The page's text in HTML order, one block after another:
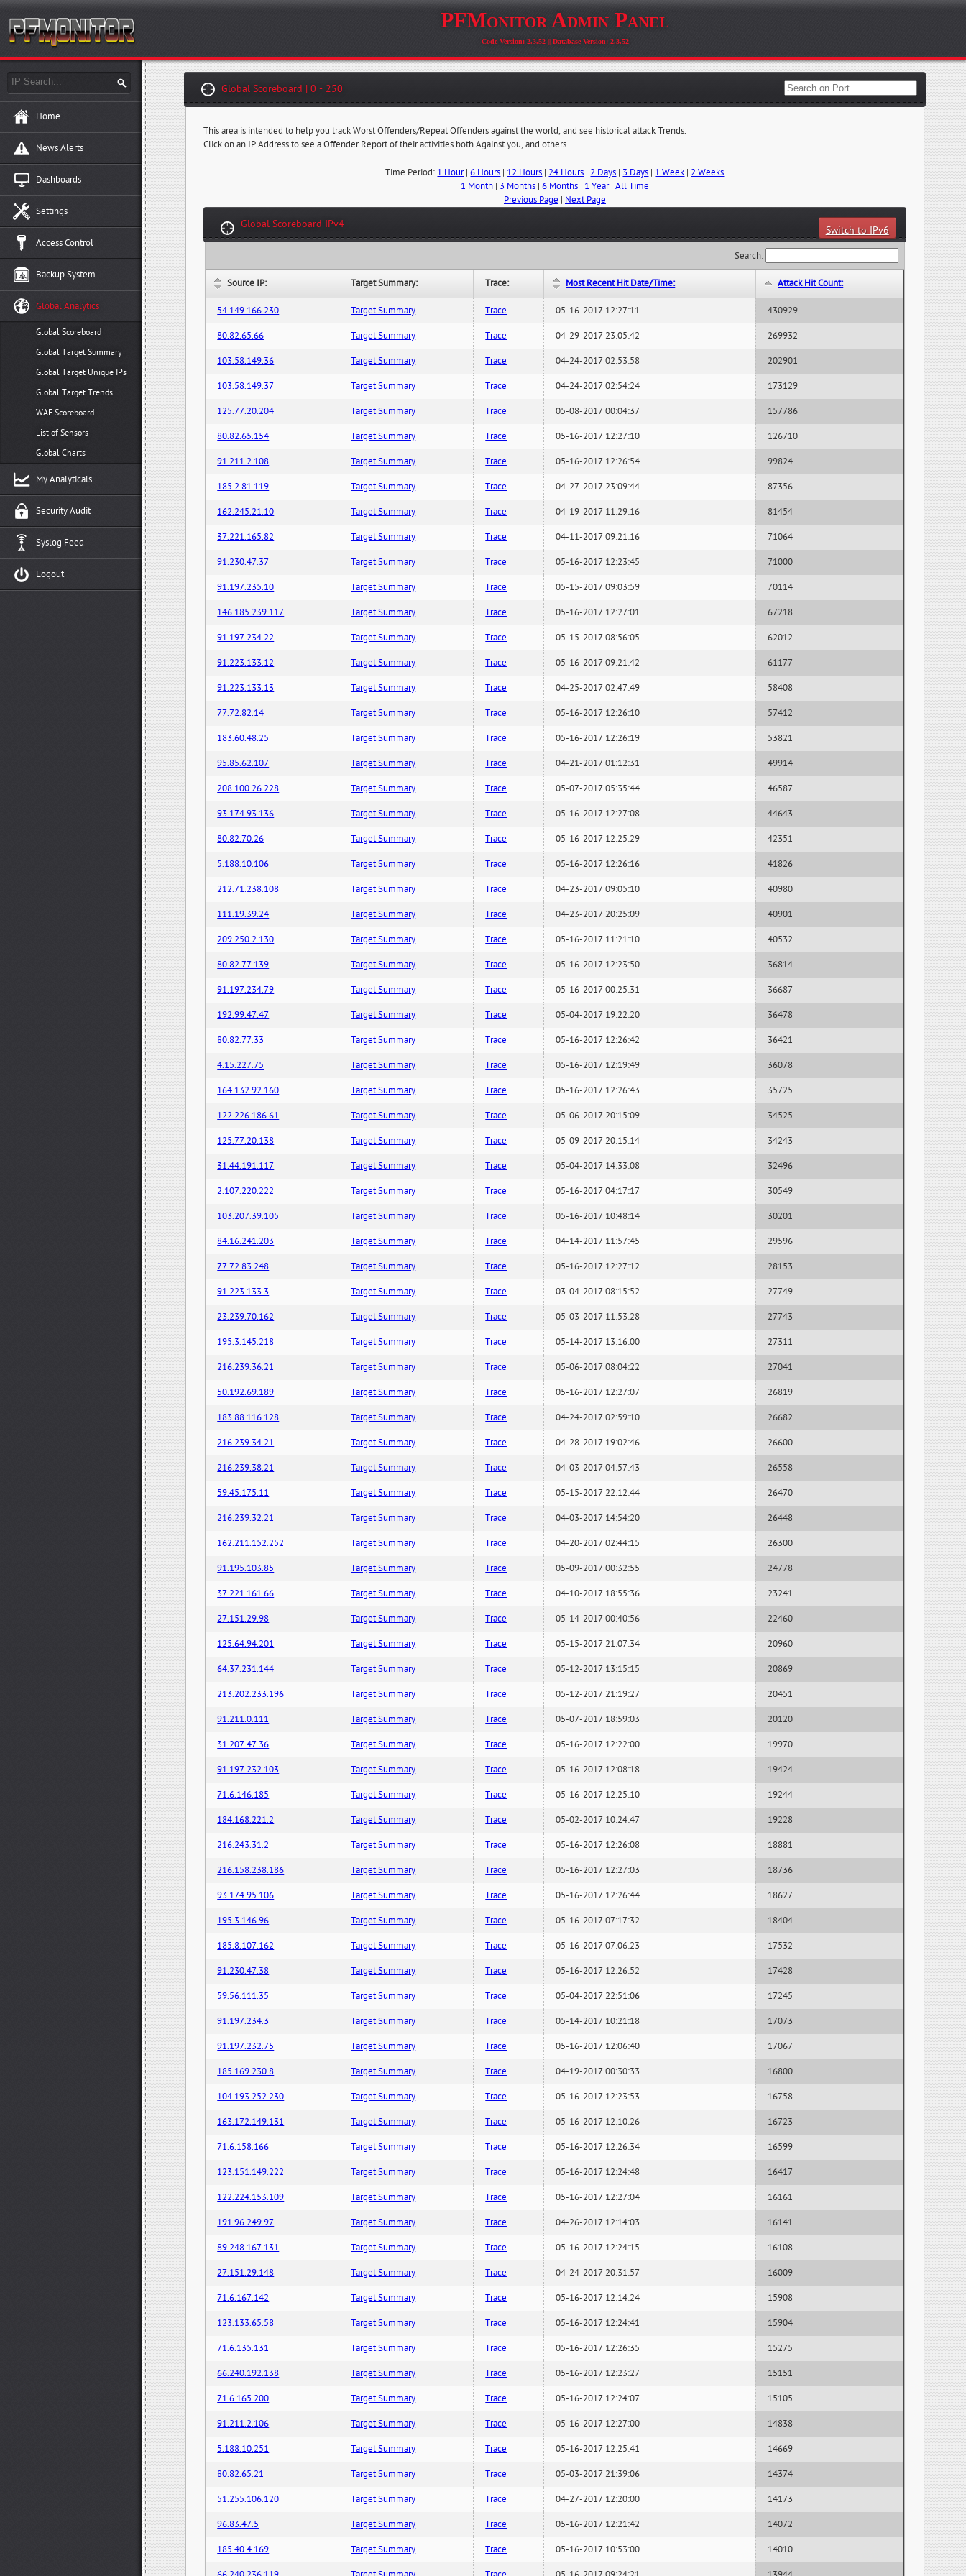
PFMonitor Admin Panel
Code Version: 2.3.52 || Database Version: 2.3.52
Home
News Alerts
Dashboards
Settings
Access Control
Backup System
Global Analytics
Global Scoreboard
Global Target Summary
Global Target Unique IPs
Global Target Trends
WAF Scoreboard
List of Sensors
Global Charts
My Analyticals
Security Audit
Syslog Feed
Logout
Global Scoreboard | 0 - 250
This area is intended to help you track Worst Offenders/Repeat Offenders against the world, and see historical attack Trends.
Click on an IP Address to see a Offender Report of their activities both Against you, and others.
Time Period: 1 Hour|6 Hours | 12 Hours | 24 Hours | 2 Days | 3 Days | 1 Week | 2 Weeks
1 Month| 3 Months| 6 Months| 1 Year| All Time
Previous Page | Next Page
Global Scoreboard IPv4
Switch to IPv6
Search:
Source IP: Target Summary: Trace: Most Recent Hit Date/Time: Attack Hit Count:
54.149.166.230 Target Summary Trace 05-16-2017 12:27:11 430929
80.82.65.66 Target Summary Trace 04-29-2017 23:05:42 269932
103.58.149.36 Target Summary Trace 04-24-2017 02:53:58 202901
103.58.149.37 Target Summary Trace 04-24-2017 02:54:24 173129
125.77.20.204 Target Summary Trace 05-08-2017 00:04:37 157786
80.82.65.154 Target Summary Trace 05-16-2017 12:27:10 126710
91.211.2.108 Target Summary Trace 05-16-2017 12:26:54 99824
185.2.81.119 Target Summary Trace 04-27-2017 23:09:44 87356
162.245.21.10 Target Summary Trace 04-19-2017 11:29:16 81454
37.221.165.82 Target Summary Trace 04-11-2017 09:21:16 71064
91.230.47.37 Target Summary Trace 05-16-2017 12:23:45 71000
91.197.235.10 Target Summary Trace 05-15-2017 09:03:59 70114
146.185.239.117 Target Summary Trace 05-16-2017 12:27:01 67218
91.197.234.22 Target Summary Trace 05-15-2017 08:56:05 62012
91.223.133.12 Target Summary Trace 05-16-2017 09:21:42 61177
91.223.133.13 Target Summary Trace 04-25-2017 02:47:49 58408
77.72.82.14 Target Summary Trace 05-16-2017 12:26:10 57412
183.60.48.25 Target Summary Trace 05-16-2017 12:26:19 53821
95.85.62.107 Target Summary Trace 04-21-2017 01:12:31 49914
208.100.26.228 Target Summary Trace 05-07-2017 05:35:44 46587
93.174.93.136 Target Summary Trace 05-16-2017 12:27:08 44643
80.82.70.26 Target Summary Trace 05-16-2017 12:25:29 42351
5.188.10.106 Target Summary Trace 05-16-2017 12:26:16 41826
212.71.238.108 Target Summary Trace 04-23-2017 09:05:10 40980
111.19.39.24 Target Summary Trace 04-23-2017 20:25:09 40901
209.250.2.130 Target Summary Trace 05-16-2017 11:21:10 40532
80.82.77.139 Target Summary Trace 05-16-2017 12:23:50 36814
91.197.234.79 Target Summary Trace 05-16-2017 00:25:31 36687
192.99.47.47 Target Summary Trace 05-04-2017 19:22:20 36478
80.82.77.33 Target Summary Trace 05-16-2017 12:26:42 36421
4.15.227.75 Target Summary Trace 05-16-2017 12:19:49 36078
164.132.92.160 Target Summary Trace 05-16-2017 12:26:43 35725
122.226.186.61 Target Summary Trace 05-06-2017 20:15:09 34525
125.77.20.138 Target Summary Trace 05-09-2017 20:15:14 34243
31.44.191.117 Target Summary Trace 05-04-2017 14:33:08 32496
2.107.220.222 Target Summary Trace 05-16-2017 04:17:17 30549
103.207.39.105 Target Summary Trace 05-16-2017 10:48:14 30201
84.16.241.203 Target Summary Trace 04-14-2017 11:57:45 29596
77.72.83.248 Target Summary Trace 05-16-2017 12:27:12 28153
91.223.133.3 Target Summary Trace 03-04-2017 08:15:52 27749
23.239.70.162 Target Summary Trace 05-03-2017 11:53:28 27743
195.3.145.218 Target Summary Trace 05-14-2017 13:16:00 27311
216.239.36.21 Target Summary Trace 05-06-2017 08:04:22 27041
50.192.69.189 Target Summary Trace 05-16-2017 12:27:07 26819
183.88.116.128 Target Summary Trace 04-24-2017 02:59:10 26682
216.239.34.21 Target Summary Trace 04-28-2017 19:02:46 26600
216.239.38.21 Target Summary Trace 04-03-2017 04:57:43 26558
59.45.175.11 Target Summary Trace 05-15-2017 22:12:44 26470
216.239.32.21 Target Summary Trace 04-03-2017 14:54:20 26448
162.211.152.252 Target Summary Trace 04-20-2017 02:44:15 26300
91.195.103.85 Target Summary Trace 05-09-2017 00:32:55 24778
37.221.161.66 Target Summary Trace 04-10-2017 18:55:36 23241
27.151.29.98 Target Summary Trace 05-14-2017 00:40:56 22460
125.64.94.201 Target Summary Trace 05-15-2017 21:07:34 20960
64.37.231.144 Target Summary Trace 05-12-2017 13:15:15 20869
213.202.233.196 Target Summary Trace 05-12-2017 21:19:27 20451
91.211.0.111 Target Summary Trace 05-07-2017 18:59:03 20120
31.207.47.36 Target Summary Trace 05-16-2017 12:22:00 19970
91.197.232.103 Target Summary Trace 05-16-2017 12:08:18 19424
71.6.146.185 Target Summary Trace 05-16-2017 12:25:10 19244
184.168.221.2 Target Summary Trace 05-02-2017 10:24:47 19228
216.243.31.2 Target Summary Trace 05-16-2017 12:26:08 18881
216.158.238.186 Target Summary Trace 05-16-2017 12:27:03 18736
93.174.95.106 Target Summary Trace 05-16-2017 12:26:44 18627
195.3.146.96 Target Summary Trace 05-16-2017 07:17:32 18404
185.8.107.162 Target Summary Trace 05-16-2017 07:06:23 17532
91.230.47.38 Target Summary Trace 05-16-2017 12:26:52 17428
59.56.111.35 Target Summary Trace 05-04-2017 22:51:06 17245
91.197.234.3 Target Summary Trace 05-14-2017 10:21:18 17073
91.197.232.75 Target Summary Trace 05-16-2017 12:06:40 17067
185.169.230.8 Target Summary Trace 04-19-2017 00:30:33 16800
104.193.252.230 Target Summary Trace 05-16-2017 12:23:53 16758
163.172.149.131 Target Summary Trace 05-16-2017 12:10:26 16723
71.6.158.166 Target Summary Trace 05-16-2017 12:26:34 16599
123.151.149.222 Target Summary Trace 05-16-2017 12:24:48 16417
122.224.153.109 Target Summary Trace 05-16-2017 12:27:04 16161
191.96.249.97 Target Summary Trace 04-26-2017 12:14:03 16141
89.248.167.131 Target Summary Trace 05-16-2017 12:24:15 16108
27.151.29.148 Target Summary Trace 04-24-2017 20:31:57 16009
71.6.167.142 Target Summary Trace 05-16-2017 12:14:24 15908
123.133.65.58 Target Summary Trace 05-16-2017 12:24:41 15904
71.6.135.131 Target Summary Trace 05-16-2017 12:26:35 15275
66.240.192.138 Target Summary Trace 05-16-2017 12:23:27 15151
71.6.165.200 Target Summary Trace 05-16-2017 12:24:07 15105
91.211.2.106 Target Summary Trace 05-16-2017 12:27:00 14838
5.188.10.251 Target Summary Trace 05-16-2017 12:25:41 14669
80.82.65.21 Target Summary Trace 05-03-2017 21:39:06 14374
51.255.106.120 Target Summary Trace 04-27-2017 12:20:00 14173
96.83.47.5 Target Summary Trace 05-16-2017 12:21:42 14072
185.40.4.169 Target Summary Trace 05-16-2017 10:53:00 14010